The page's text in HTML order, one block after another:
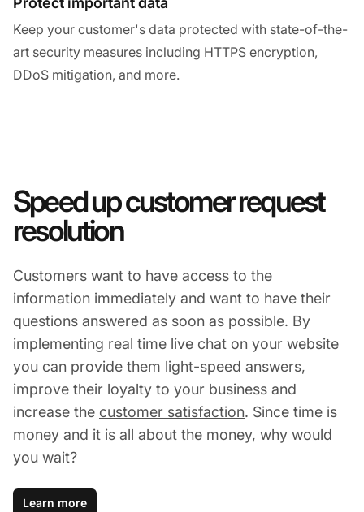
Keep your customer's data protected with state-of-the-
art security measures including HTTPS encryption,
DDoS mitigation, and more.
Speed up customer request
resolution
Customers want to have access to the
information immediately and want to have their
questions answered as soon as possible. By
implementing real time live chat on your website
you can provide them light-speed answers,
improve their loyalty to your business and
increase the customer satisfaction. Since time is
money and it is all about the money, why would
you wait?
Learn more